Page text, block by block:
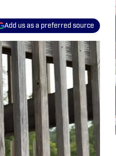
Add us as a preferred source